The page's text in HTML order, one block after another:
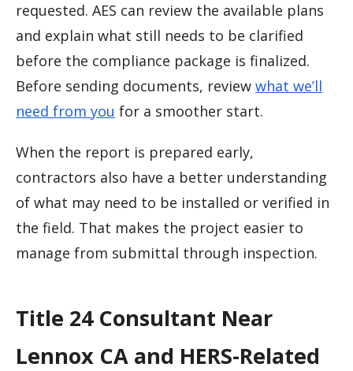
requested. AES can review the available plans
and explain what still needs to be clarified
before the compliance package is finalized.
Before sending documents, review what we’ll
need from you for a smoother start.
When the report is prepared early,
contractors also have a better understanding
of what may need to be installed or verified in
the field. That makes the project easier to
manage from submittal through inspection.
Title 24 Consultant Near
Lennox CA and HERS-Related